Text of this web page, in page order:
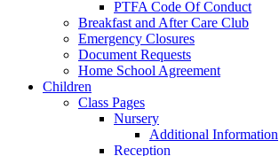
PTFA Code Of Conduct
Breakfast and After Care Club
Emergency Closures
Document Requests
Home School Agreement
Children
Class Pages
Nursery
Additional Information
Reception